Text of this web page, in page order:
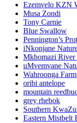
Ezemvelo KZN
Musa Zondi
Tony Carnie
Blue Swallow
Pennington’s
iNkonjane
Mkhomazi River
uMvemvane
Wahroonga Farm
oribi antelope
mountain
grey rhebok
Southern
Eastern Mistbelt